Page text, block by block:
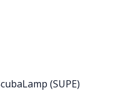
(SUPE)